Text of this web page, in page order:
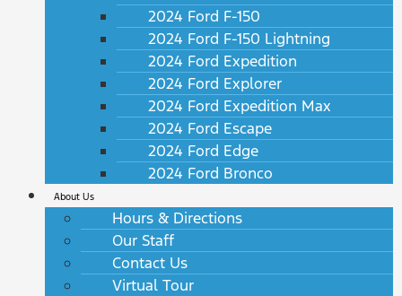
2024 Ford F-150
2024 Ford F-150 Lightning
2024 Ford Expedition
2024 Ford Explorer
2024 Ford Expedition Max
2024 Ford Escape
2024 Ford Edge
2024 Ford Bronco
About Us
Hours & Directions
Our Staff
Contact Us
Virtual Tour